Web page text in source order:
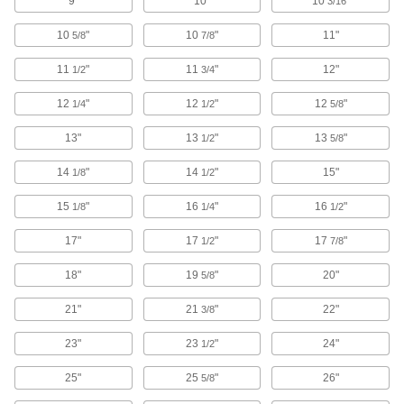
6 products
Antistatic Sprays
Neutralize static buildup to protect electronic
7 products
Lens Cleaners
2 products
Vacuum Cleaners
Wet/dry, upright, hand-held, and backpack
45 products
Swabs
Cotton, clean room, antistatic, sterile, and wet
105/8" 10 7/8" 11"
11 1/2" 11 3/4" 12"
12 1/4" 12 1/2" 12 5/8"
13" 13 1/2" 13 5/8"
14 1/8" 14 1/2" 15"
15 1/8" 16 1/4" 16 1/2"
17" 17 1/2" 17 7/8"
18" 19 5/8" 20"
21" 21 3/8" 22"
23" 23 1/2" 24"
25" 25 5/8" 26"